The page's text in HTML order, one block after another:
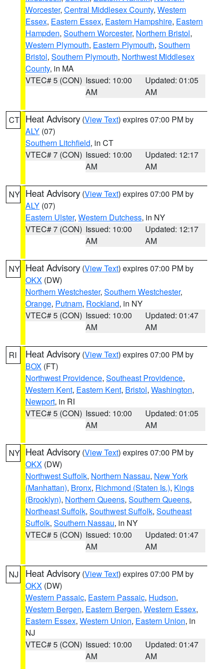
Worcester, Central Middlesex County, Western
Essex, Eastern Essex, Eastern Hampshire, Eastern
Hampden, Southern Worcester, Northern Bristol,
Western Plymouth, Eastern Plymouth, Southern
Bristol, Southern Plymouth, Northwest Middlesex
County, in MA
VTEC# 5 (CON) Issued: 10:00
AM
Updated: 01:05
AM
CT Heat Advisory (View Text) expires 07:00 PM by
ALY (07)
Southern Litchfield, in CT
VTEC# 7 (CON) Issued: 10:00
AM
Updated: 12:17
AM
NY Heat Advisory (View Text) expires 07:00 PM by
ALY (07)
Eastern Ulster, Western Dutchess, in NY
VTEC# 7 (CON) Issued: 10:00
AM
Updated: 12:17
AM
NY Heat Advisory (View Text) expires 07:00 PM by
OKX (DW)
Northern Westchester, Southern Westchester,
Orange, Putnam, Rockland, in NY
VTEC# 5 (CON) Issued: 10:00
AM
Updated: 01:47
AM
RI Heat Advisory (View Text) expires 07:00 PM by
BOX (FT)
Northwest Providence, Southeast Providence,
Western Kent, Eastern Kent, Bristol, Washington,
Newport, in RI
VTEC# 5 (CON) Issued: 10:00
AM
Updated: 01:05
AM
NY Heat Advisory (View Text) expires 07:00 PM by
OKX (DW)
Northwest Suffolk, Northern Nassau, New York
(Manhattan), Bronx, Richmond (Staten Is.), Kings
(Brooklyn), Northern Queens, Southern Queens,
Northeast Suffolk, Southwest Suffolk, Southeast
Suffolk, Southern Nassau, in NY
VTEC# 5 (CON) Issued: 10:00
AM
Updated: 01:47
AM
NJ Heat Advisory (View Text) expires 07:00 PM by
OKX (DW)
Western Passaic, Eastern Passaic, Hudson,
Western Bergen, Eastern Bergen, Western Essex,
Eastern Essex, Western Union, Eastern Union, in
NJ
VTEC# 5 (CON) Issued: 10:00
AM
Updated: 01:47
AM